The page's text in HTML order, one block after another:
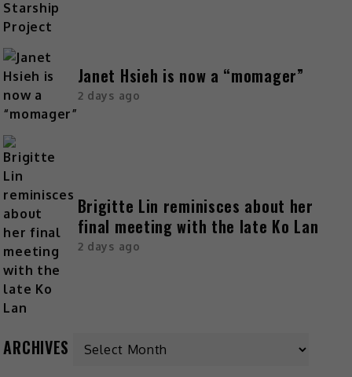
Janet Hsieh is now a “momager”
2 days ago
Brigitte Lin reminisces about her
final meeting with the late Ko Lan
2 days ago
ARCHIVES